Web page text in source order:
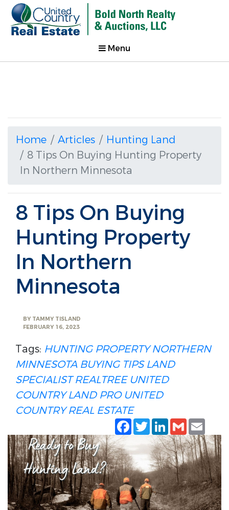
Menu
Home Articles
Hunting Land
8 Tips On Buying Hunting Property
In Northern Minnesota
8 Tips On Buying
Hunting Property
In Northern
Minnesota
BY TAMMY TISLAND
FEBRUARY 16, 2023
Tags: HUNTING PROPERTY NORTHERN
MINNESOTA BUYING TIPS LAND
SPECIALIST REALTREE UNITED
COUNTRY LAND PRO UNITED
COUNTRY REAL ESTATE
Facebook
TwitterLinkedIn
Gmail